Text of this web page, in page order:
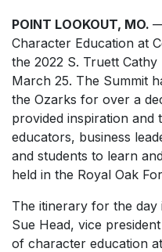
POINT LOOKOUT, MO.
Character Education at
the 2022 S. Truett
March 25. The Summit
the Ozarks for over a
provided inspiration
educators, business
and students to learn
held in the Royal Oak
The itinerary for the day
Sue Head, vice
of character education